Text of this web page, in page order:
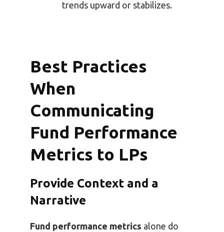
trends upward or stabilizes.
Best Practices
When
Communicating
Fund Performance
Metrics to LPs
Provide Context and a
Narrative
Fund performance metrics alone do